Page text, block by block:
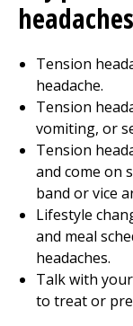
headaches
Tension
headache.
Tension
vomiting, or
Tension
and come on
band or vice
Lifestyle
and meal
headaches.
Talk with
to treat or